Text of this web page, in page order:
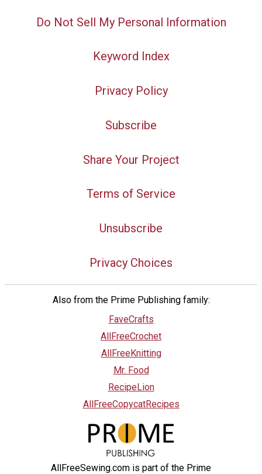
Do Not Sell My Personal Information
Keyword Index
Privacy Policy
Subscribe
Share Your Project
Terms of Service
Unsubscribe
Privacy Choices
Also from the Prime Publishing family:
FaveCrafts
AllFreeCrochet
AllFreeKnitting
Mr. Food
RecipeLion
AllFreeCopycatRecipes
AllFreeSewing.com is part of the Prime